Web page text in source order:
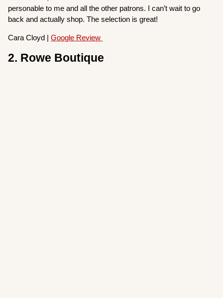
personable to me and all the other patrons. I can’t wait to go
back and actually shop. The selection is great!
Cara Cloyd |Google Review
2. Rowe Boutique